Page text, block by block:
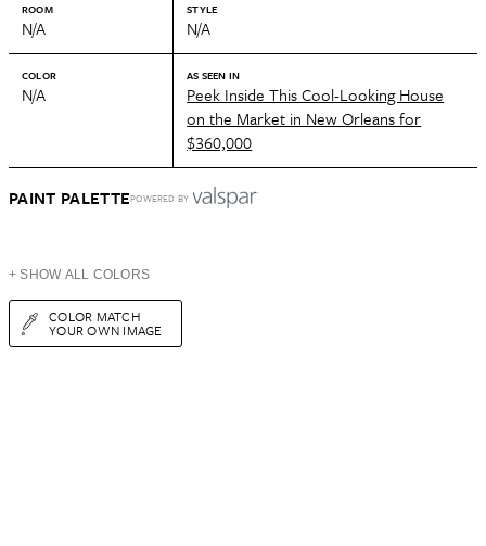
ROOM
N/A
STYLE
N/A
COLOR
N/A
AS SEEN IN
Peek Inside This Cool-Looking House
on the Market in New Orleans for
$360,000
PAINT PALETTEPOWERED BY
+ SHOW ALL COLORS
COLOR MATCH
YOUR OWN IMAGE